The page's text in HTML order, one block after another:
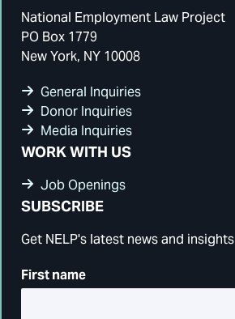
National Employment Law Project
PO Box 1779
New York, NY 10008
General Inquiries
Donor Inquiries
Media Inquiries
WORK WITH US
Job Openings
SUBSCRIBE
Get NELP's latest news and insights
First name